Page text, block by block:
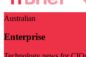
Australian
Enterprise